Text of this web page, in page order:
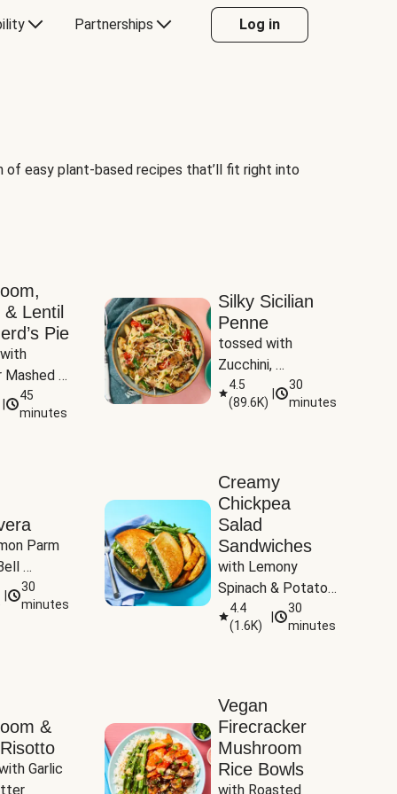
Partnerships Log in
easy plant-based recipes that’ll fit right into
Lentil
Pie
Mashed
45
minutes
Silky Sicilian
Penne
tossed with
Zucchini,
Mushrooms &
Tomatoes
4.5
(89.6K)
30
minutes
Parm
&
30
minutes
Creamy
Chickpea
Salad
Sandwiches
with Lemony
Spinach & Potato
Wedges
4.4
(1.6K)
30
minutes
&
Garlic
Vegan
Firecracker
Mushroom
Rice Bowls
with Roasted